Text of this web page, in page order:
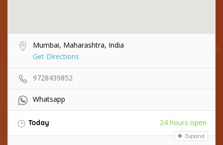
Mumbai, Maharashtra, India
Get Directions
9728439852
Whatsapp
Today 24 hours open
Expand